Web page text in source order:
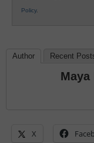
Policy.
Author Recent
Maya
X